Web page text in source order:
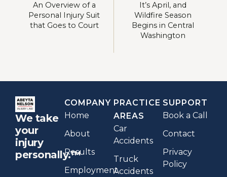
An Overview of a
Personal Injury Suit
that Goes to Court
It’s April, and
Wildfire Season
Begins in Central
Washington
We take
your
injury
personally.™
COMPANY
Home
About
Results
Employment
PRACTICE
AREAS
Car
Accidents
Truck
Accidents
SUPPORT
Book a Call
Contact
Privacy
Policy